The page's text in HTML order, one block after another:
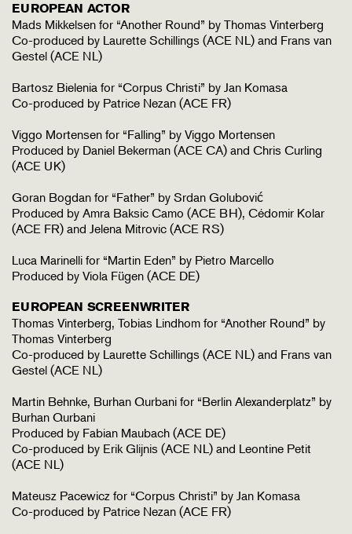
EUROPEAN ACTOR
Mads Mikkelsen for “Another Round” by Thomas Vinterberg
Co-produced by Laurette Schillings (ACE NL) and Frans van
Gestel (ACE NL)
Bartosz Bielenia for “Corpus Christi” by Jan Komasa
Co-produced by Patrice Nezan (ACE FR)
Viggo Mortensen for “Falling” by Viggo Mortensen
Produced by Daniel Bekerman (ACE CA) and Chris Curling
(ACE UK)
Goran Bogdan for “Father” by Srdan Golubović
Produced by Amra Baksic Camo (ACE BH), Cédomir Kolar
(ACE FR) and Jelena Mitrovic (ACE RS)
Luca Marinelli for “Martin Eden” by Pietro Marcello
Produced by Viola Fügen (ACE DE)
EUROPEAN SCREENWRITER
Thomas Vinterberg, Tobias Lindhom for “Another Round” by
Thomas Vinterberg
Co-produced by Laurette Schillings (ACE NL) and Frans van
Gestel (ACE NL)
Martin Behnke, Burhan Qurbani for “Berlin Alexanderplatz” by
Burhan Qurbani
Produced by Fabian Maubach (ACE DE)
Co-produced by Erik Glijnis (ACE NL) and Leontine Petit
(ACE NL)
Mateusz Pacewicz for “Corpus Christi” by Jan Komasa
Co-produced by Patrice Nezan (ACE FR)